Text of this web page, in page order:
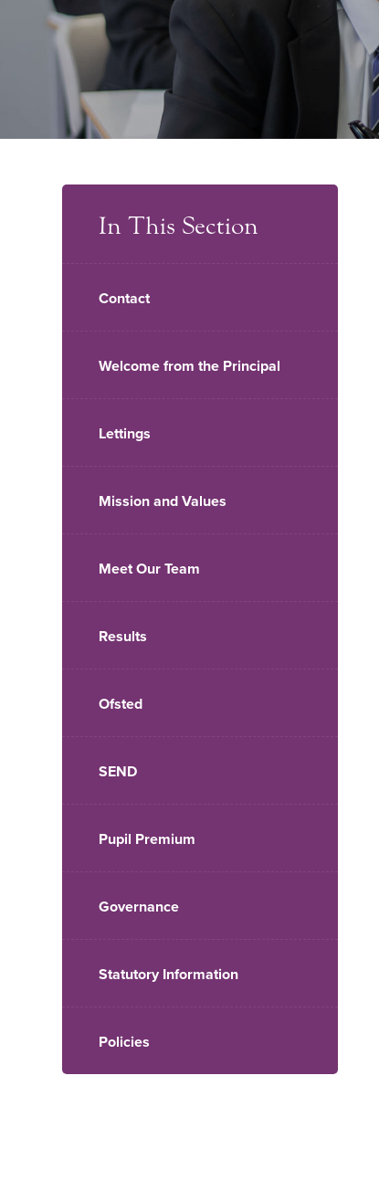
In This Section
Contact
Welcome from the Principal
Lettings
Mission and Values
Meet Our Team
Results
Ofsted
SEND
Pupil Premium
Governance
Statutory Information
Policies